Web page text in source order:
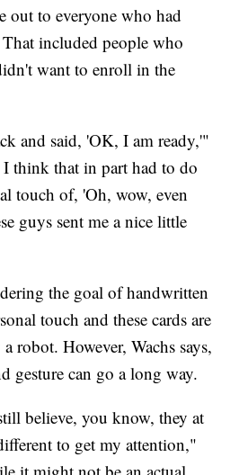
out to everyone who had
included people who
want to enroll in the
and said, 'OK, I am ready,'"
think that in part had to do
touch of, 'Oh, wow, even
guys sent me a nice little
the goal of handwritten
touch and these cards are
robot. However, Wachs says,
gesture can go a long way.
believe, you know, they at
to get my attention,"